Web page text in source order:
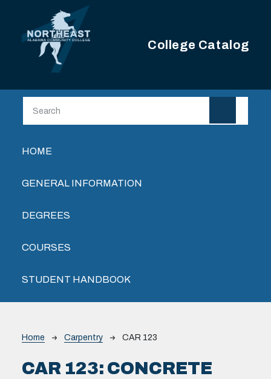
Skip to main content
College Catalog
Main navigation
HOME
GENERAL INFORMATION
DEGREES
COURSES
STUDENT HANDBOOK
Breadcrumb
Home Carpentry CAR 123
CAR 123: CONCRETE